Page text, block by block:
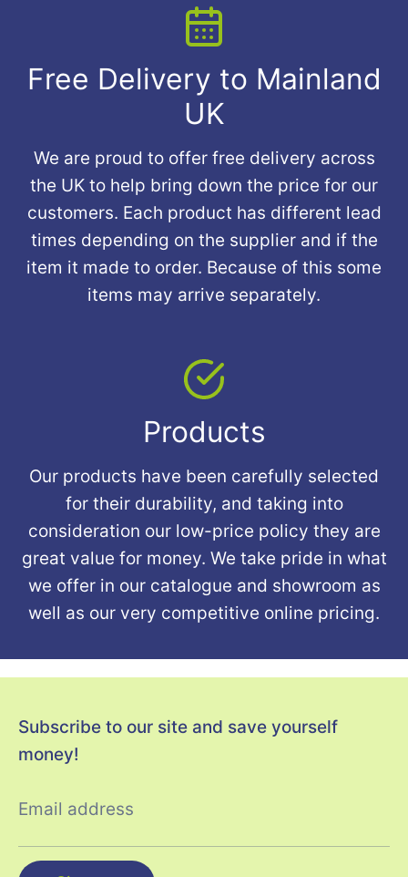
Free Delivery to Mainland
UK
We are proud to offer free delivery across
the UK to help bring down the price for our
customers. Each product has different lead
times depending on the supplier and if the
item it made to order. Because of this some
items may arrive separately.
Products
Our products have been carefully selected
for their durability, and taking into
consideration our low-price policy they are
great value for money. We take pride in what
we offer in our catalogue and showroom as
well as our very competitive online pricing.
Subscribe to our site and save yourself
money!
Email address